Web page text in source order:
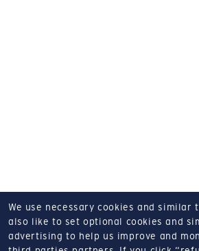
We use necessary cookies and
also like to set optional cookies and
advertising to help us improve and